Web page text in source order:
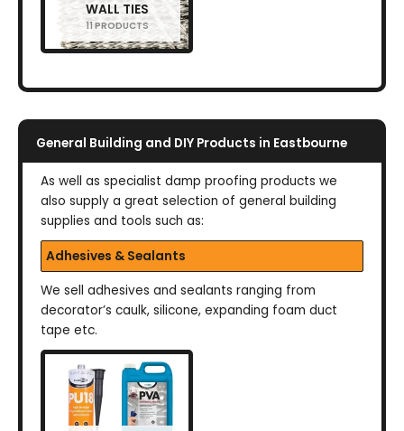
WALL TIES
11 PRODUCTS
General Building and DIY Products in Eastbourne
As well as specialist damp proofing products we
also supply a great selection of general building
supplies and tools such as:
Adhesives & Sealants
We sell adhesives and sealants ranging from
decorator’s caulk, silicone, expanding foam duct
tape etc.